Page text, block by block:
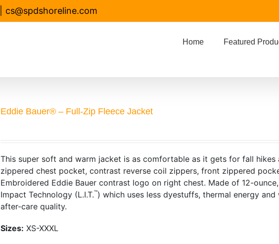
cs@spdshoreline.com
Home Featured
Eddie Bauer® – Full-Zip Fleece Jacket
This super soft and warm jacket is as comfortable as it gets for fall
zippered chest pocket, contrast reverse coil zippers, front zippered
Embroidered Eddie Bauer contrast logo on right chest. Made of 12-
Impact Technology (L.I.T.™) which uses less dyestuffs, thermal energy
after-care quality.
Sizes: XS-XXXL